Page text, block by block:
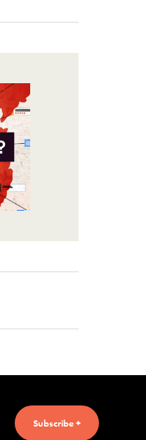
Subscribe +